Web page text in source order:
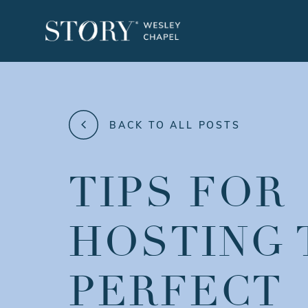
BACK TO ALL POSTS
TIPS FOR
HOSTING
PERFECT